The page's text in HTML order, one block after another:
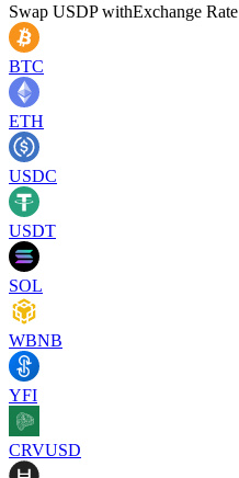
Swap USDPwithExchange Rate
BTC
ETH
USDC
USDT
SOL
WBNB
YFI
CRVUSD